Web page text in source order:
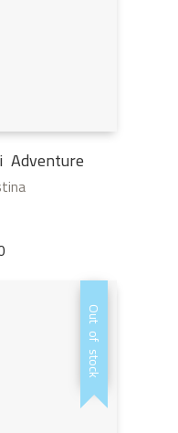
Adventure
Out of stock